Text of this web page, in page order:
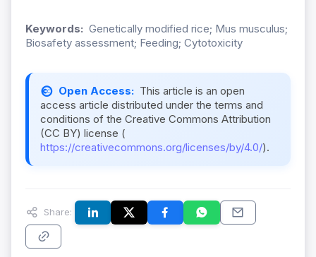
Keywords: Genetically modified rice; Mus musculus;
Biosafety assessment; Feeding; Cytotoxicity
Open Access: This article is an open
access article distributed under the terms and
conditions of the Creative Commons Attribution
(CC BY) license (
https://creativecommons.org/licenses/by/4.0/).
Share: